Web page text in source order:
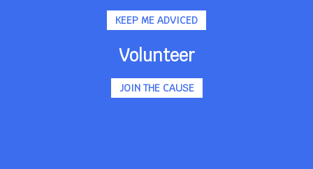
KEEP ME ADVICED
Volunteer
JOIN THE CAUSE